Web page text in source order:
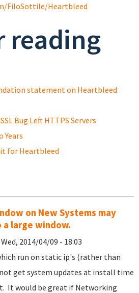
FiloSottile/Heartbleed
reading
statement on Heartbleed
Bug Left HTTPS Servers
Years
for Heartbleed
on New Systems may
large window.
2014/04/09 - 18:03
run on static ip's (rather than
not get system updates at install time
It would be great if Networking